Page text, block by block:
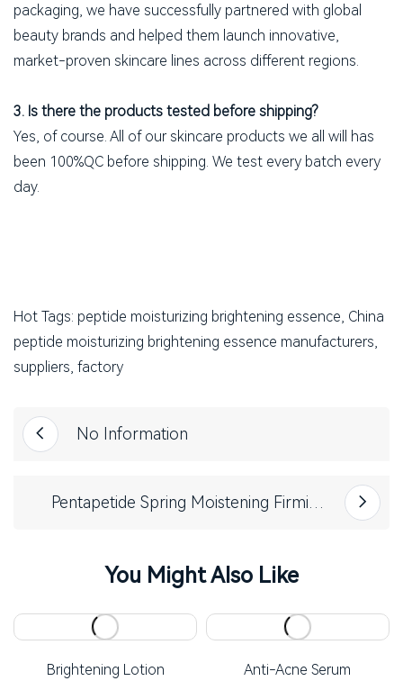
packaging, we have successfully partnered with global
beauty brands and helped them launch innovative,
market-proven skincare lines across different regions.
3. Is there the products tested before shipping?
Yes, of course. All of our skincare products we all will has
been 100%QC before shipping. We test every batch every
day.
Hot Tags: peptide moisturizing brightening essence, China
peptide moisturizing brightening essence manufacturers,
suppliers, factory
No Information
Pentapetide Spring Moistening Firming
You Might Also Like
Brightening Lotion Anti-Acne Serum